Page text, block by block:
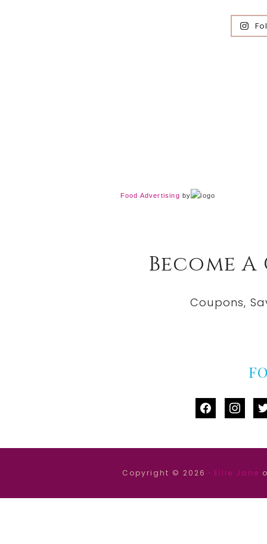
Food Advertising by
Become
Coupons,
facebook
Copyright © 2026 · Ellie Jane